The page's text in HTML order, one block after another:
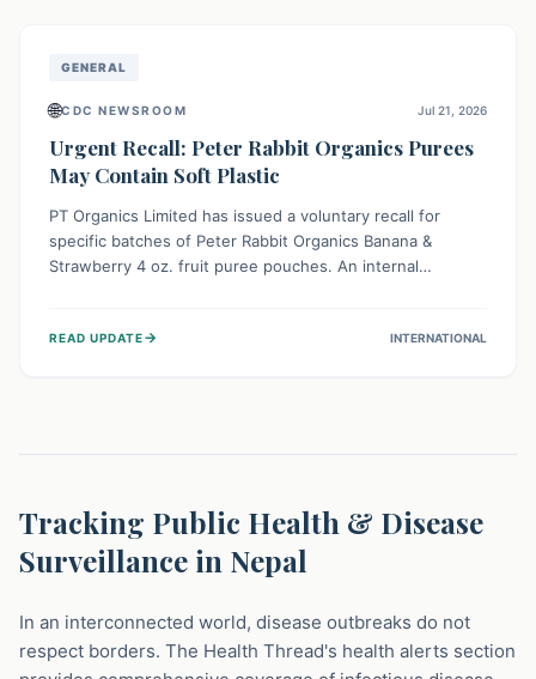
GENERAL
🌐CDC NEWSROOM Jul 21, 2026
Urgent Recall: Peter Rabbit Organics Purees
May Contain Soft Plastic
PT Organics Limited has issued a voluntary recall for
specific batches of Peter Rabbit Organics Banana &
Strawberry 4 oz. fruit puree pouches. An internal
stop using these pouches, check for affected lot codes,
READ UPDATE→ INTERNATIONAL
Tracking Public Health & Disease
Surveillance in Nepal
In an interconnected world, disease outbreaks do not
respect borders. The Health Thread's health alerts section